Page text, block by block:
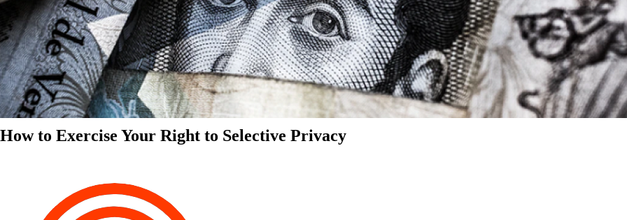
How to Exercise Your Right to Selective Privacy